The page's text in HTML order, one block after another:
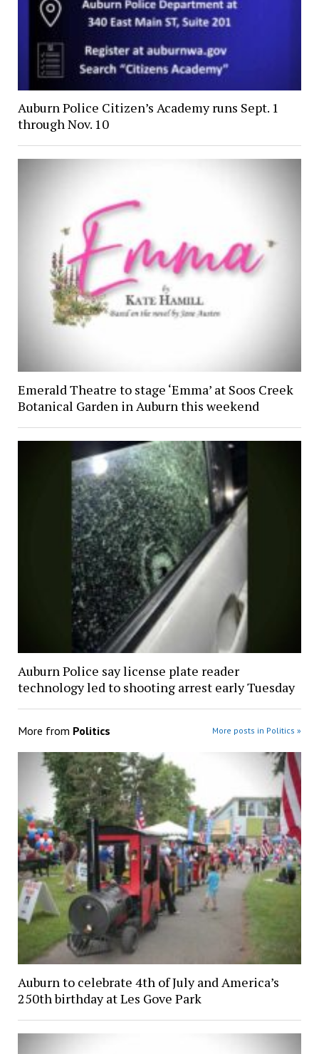
Auburn Police Citizen’s Academy runs Sept. 1
through Nov. 10
Emerald Theatre to stage ‘Emma’ at Soos Creek
Botanical Garden in Auburn this weekend
Auburn Police say license plate reader
technology led to shooting arrest early Tuesday
More from Politics More posts in Politics »
Auburn to celebrate 4th of July and America’s
250th birthday at Les Gove Park